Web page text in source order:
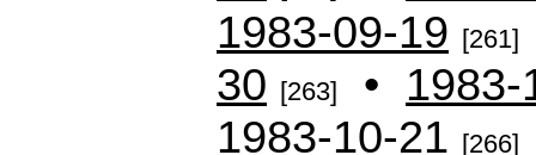
1983-09-19 [261]
30 [263] • 1983-
1983-10-21 [266]